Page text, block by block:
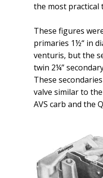
the most practical
These figures
primaries 1½“ in
venturis, but the
twin 2¼”
These
valve similar to
AVS carb and the